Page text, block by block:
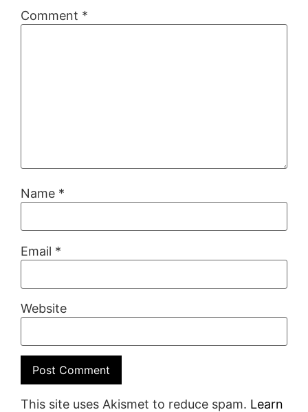
Comment *
Name *
Email *
Website
This site uses Akismet to reduce spam. Learn